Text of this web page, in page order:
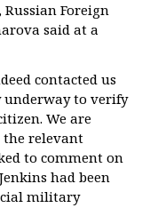
Foreign
said at a
contacted us
to verify
We are
relevant
to comment on
had been
military